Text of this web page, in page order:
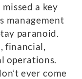
a key
management
paranoid.
financial,
operations.
ever come